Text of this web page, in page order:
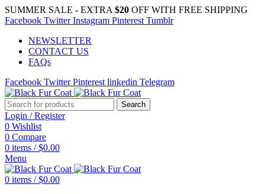
SUMMER SALE - EXTRA $20 OFF WITH FREE SHIPPING
Facebook Twitter Instagram Pinterest Tumblr
NEWSLETTER
CONTACT US
FAQs
Facebook Twitter Pinterest linkedin Telegram
Search
Login / Register
0 Wishlist
0 Compare
0 items / $0.00
Menu
0 items / $0.00